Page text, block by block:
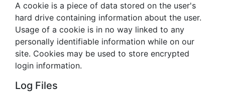
A cookie is a piece of data stored on the user's
hard drive containing information about the user.
Usage of a cookie is in no way linked to any
personally identifiable information while on our
site. Cookies may be used to store encrypted
login information.
Log Files